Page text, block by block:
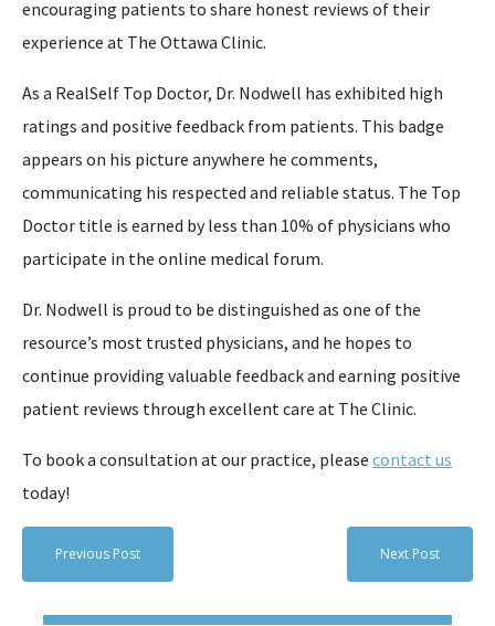
encouraging patients to share honest reviews of their
experience at The Ottawa Clinic.
As a RealSelf Top Doctor, Dr. Nodwell has exhibited high
ratings and positive feedback from patients. This badge
appears on his picture anywhere he comments,
communicating his respected and reliable status. The Top
Doctor title is earned by less than 10% of physicians who
participate in the online medical forum.
Dr. Nodwell is proud to be distinguished as one of the
resource’s most trusted physicians, and he hopes to
continue providing valuable feedback and earning positive
patient reviews through excellent care at The Clinic.
To book a consultation at our practice, please contact us
today!
Previous Post Next Post